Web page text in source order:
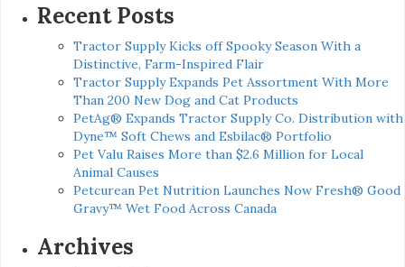
Recent Posts
Tractor Supply Kicks off Spooky Season With a
Distinctive, Farm-Inspired Flair
Tractor Supply Expands Pet Assortment With More
Than 200 New Dog and Cat Products
PetAg® Expands Tractor Supply Co. Distribution with
Dyne™ Soft Chews and Esbilac® Portfolio
Pet Valu Raises More than $2.6 Million for Local
Animal Causes
Petcurean Pet Nutrition Launches Now Fresh® Good
Gravy™ Wet Food Across Canada
Archives